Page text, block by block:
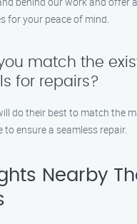
for your peace of mind.
match the
for repairs?
do their best to match the
to ensure a seamless repair.
Nearby